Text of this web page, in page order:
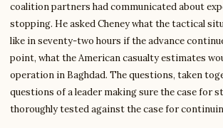
coalition partners had communicated about
stopping. He asked Cheney what the tactical
like in seventy-two hours if the advance
point, what the American casualty estimates
operation in Baghdad. The questions, taken
questions of a leader making sure the case for
thoroughly tested against the case for